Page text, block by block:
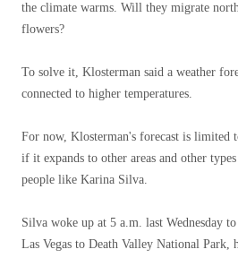
the climate warms. Will they migrate
flowers?
To solve it, Klosterman said a weather
connected to higher temperatures.
For now, Klosterman's forecast is limited
if it expands to other areas and other
people like Karina Silva.
Silva woke up at 5 a.m. last Wednesday
Las Vegas to Death Valley National Park,